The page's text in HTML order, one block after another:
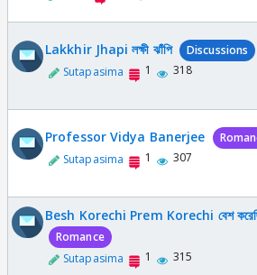
Lakkhir Jhapi লক্ষী ঝাঁপি
Discussions
Sutapasima
1 318
Professor Vidya Banerjee
Sutapasima
1 307
Besh Korechi Prem Korechi বেশ করেছি
Romance
Sutapasima
1 315